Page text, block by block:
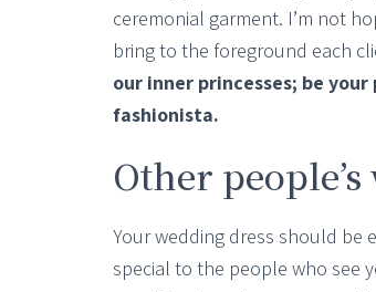
ceremonial garment. I’m not
bring to the foreground each
our inner princesses; be
fashionista.
Other
Your wedding dress should be
special to the people who see